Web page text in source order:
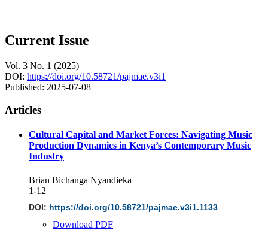
Current Issue
Vol. 3 No. 1 (2025)
DOI: https://doi.org/10.58721/pajmae.v3i1
Published: 2025-07-08
Articles
Cultural Capital and Market Forces: Navigating Music
Production Dynamics in Kenya’s Contemporary Music
Industry
Brian Bichanga Nyandieka
1-12
DOI: https://doi.org/10.58721/pajmae.v3i1.1133
Download PDF